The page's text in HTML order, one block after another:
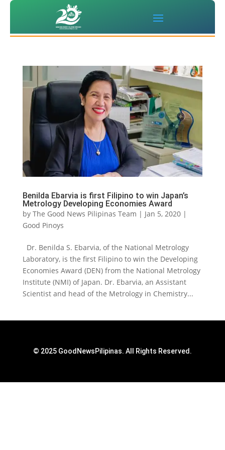
Benilda Ebarvia is first Filipino to win Japan’s
Metrology Developing Economies Award
by The Good News Pilipinas Team | Jan 5, 2020|
Good Pinoys
Dr. Benilda S. Ebarvia, of the National Metrology
Laboratory, is the first Filipino to win the Developing
Economies Award (DEN) from the National Metrology
Institute (NMI) of Japan. Dr. Ebarvia, an Assistant
Scientist and head of the Metrology in Chemistry...
© 2025 GoodNewsPilipinas. All Rights Reserved.